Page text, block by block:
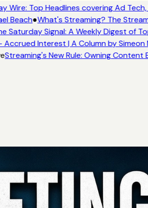
Wire: Top Headlines covering Ad
Beach●What's Streaming? The
Saturday Signal: A Weekly Digest of
Interest | A Column by Simeon
Streaming's New Rule: Owning Content